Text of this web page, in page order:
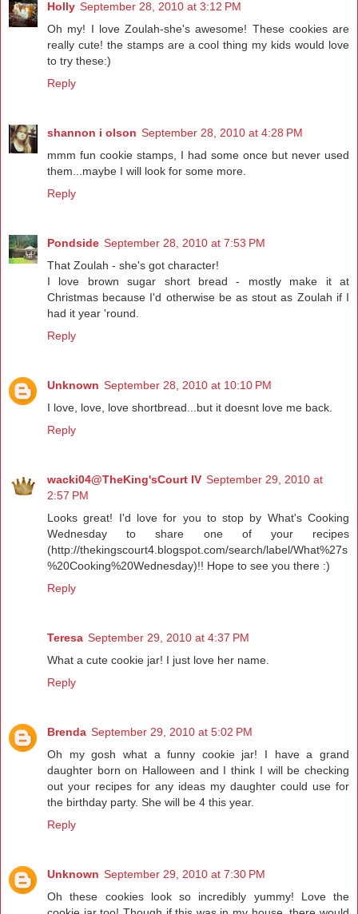
Holly September 28, 2010 at 3:12 PM
Oh my! I love Zoulah-she's awesome! These cookies are
really cute! the stamps are a cool thing my kids would love
to try these:)
Reply
shannon i olson September 28, 2010 at 4:28 PM
mmm fun cookie stamps, I had some once but never used
them...maybe I will look for some more.
Reply
Pondside September 28, 2010 at 7:53 PM
That Zoulah - she's got character!
I love brown sugar short bread - mostly make it at
Christmas because I'd otherwise be as stout as Zoulah if I
had it year 'round.
Reply
Unknown September 28, 2010 at 10:10 PM
I love, love, love shortbread...but it doesnt love me back.
Reply
wacki04@TheKing'sCourt IV September 29, 2010 at
2:57 PM
Looks great! I'd love for you to stop by What's Cooking
Wednesday to share one of your recipes
(http://thekingscourt4.blogspot.com/search/label/What%27s
%20Cooking%20Wednesday)!! Hope to see you there :)
Reply
Teresa September 29, 2010 at 4:37 PM
What a cute cookie jar! I just love her name.
Reply
Brenda September 29, 2010 at 5:02 PM
Oh my gosh what a funny cookie jar! I have a grand
daughter born on Halloween and I think I will be checking
out your recipes for any ideas my daughter could use for
the birthday party. She will be 4 this year.
Reply
Unknown September 29, 2010 at 7:30 PM
Oh these cookies look so incredibly yummy! Love the